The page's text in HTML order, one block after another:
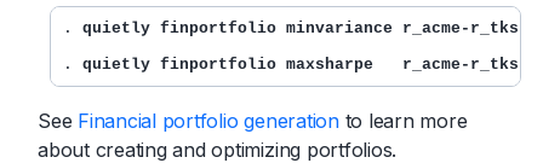
. quietly finportfolio minvariance r_acme-r_tks,
. quietly finportfolio maxsharpe   r_acme-r_tks,
See Financial portfolio generationto learn more
about creating and optimizing portfolios.